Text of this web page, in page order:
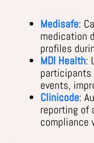
Medisafe:
medication
profiles
MDI Health:
participants
events,
Clinicode:
reporting of
compliance